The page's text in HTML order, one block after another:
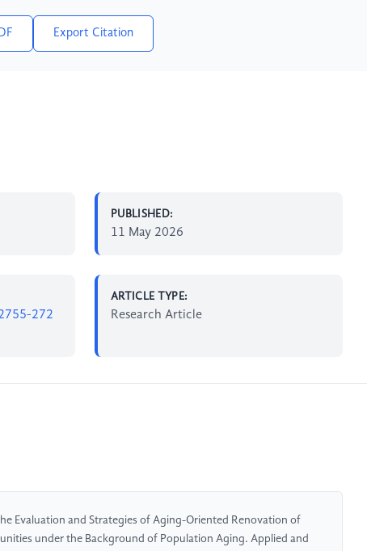
Export Citation
PUBLISHED:
11 May 2026
272
ARTICLE TYPE:
Research Article
Evaluation and Strategies of Aging-Oriented Renovation of
under the Background of Population Aging. Applied and